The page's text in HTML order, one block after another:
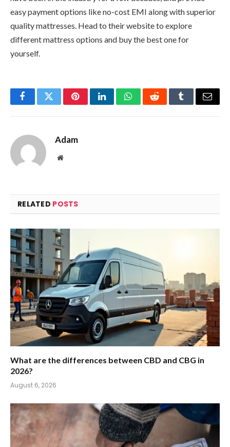
easy payment options like no-cost EMI along with superior
quality mattresses. Head to their website to explore
different mattress options and buy the best one for
yourself.
FacebookTwitterPinterestLinkedInWhatsAppRedditTumblrEmail
Adam
Website
RELATED POSTS
What are the differences between CBD and CBG in
2026?
August 6, 2026